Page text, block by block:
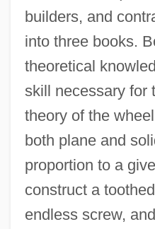
builders, and
into three books.
theoretical
skill necessary for
theory of the
both plane and
proportion to a
construct a
endless screw,